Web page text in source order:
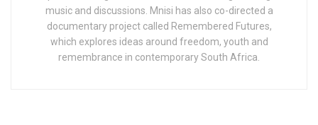
music and discussions. Mnisi has also co-directed a
documentary project called Remembered Futures,
which explores ideas around freedom, youth and
remembrance in contemporary South Africa.